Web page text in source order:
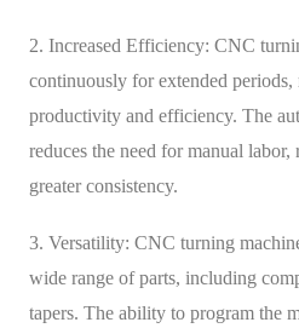
2. Increased Efficiency: CNC
continuously for extended periods,
productivity and efficiency. The
reduces the need for manual
greater consistency.
3. Versatility: CNC turning
wide range of parts, including
tapers. The ability to program the